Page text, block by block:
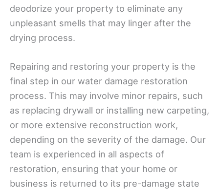
deodorize your property to eliminate any
unpleasant smells that may linger after the
drying process.
Repairing and restoring your property is the
final step in our water damage restoration
process. This may involve minor repairs, such
as replacing drywall or installing new carpeting,
or more extensive reconstruction work,
depending on the severity of the damage. Our
team is experienced in all aspects of
restoration, ensuring that your home or
business is returned to its pre-damage state